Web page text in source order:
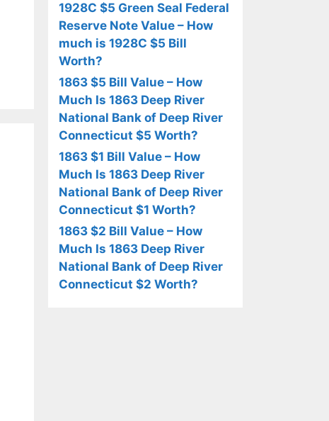
1928C $5 Green Seal Federal
Reserve Note Value – How
much is 1928C $5 Bill
Worth?
1863 $5 Bill Value – How
Much Is 1863 Deep River
National Bank of Deep River
Connecticut $5 Worth?
1863 $1 Bill Value – How
Much Is 1863 Deep River
National Bank of Deep River
Connecticut $1 Worth?
1863 $2 Bill Value – How
Much Is 1863 Deep River
National Bank of Deep River
Connecticut $2 Worth?